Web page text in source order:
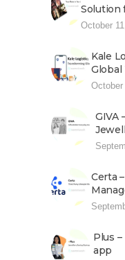
Solution
October
Kale
Global
GIVA
Certa
Plus
app